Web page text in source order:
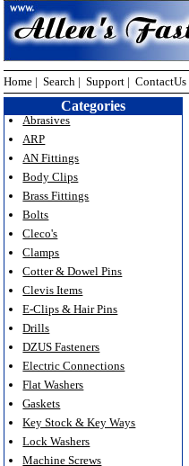
Home | Search | Support | ContactUs
Categories
Abrasives
ARP
AN Fittings
Body Clips
Brass Fittings
Bolts
Cleco's
Clamps
Cotter & Dowel Pins
Clevis Items
E-Clips & Hair Pins
Drills
DZUS Fasteners
Electric Connections
Flat Washers
Gaskets
Key Stock & Key Ways
Lock Washers
Machine Screws